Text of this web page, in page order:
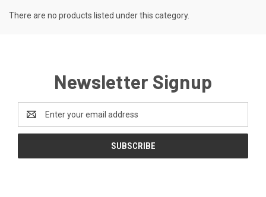
There are no products listed under this category.
Newsletter Signup
Address